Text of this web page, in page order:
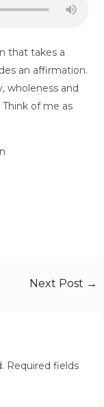
that takes a
an affirmation.
wholeness and
of me as
Next Post →
Required fields